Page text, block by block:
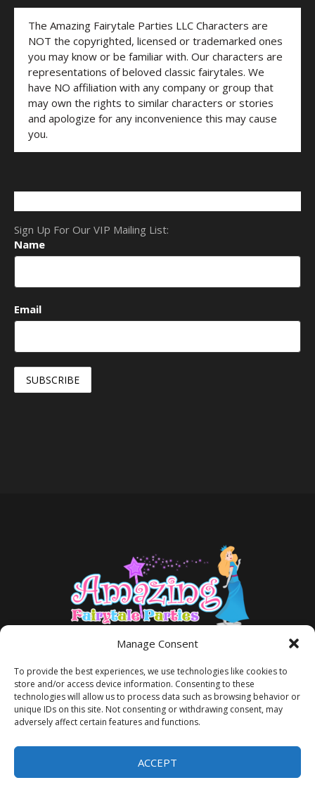
Manage Consent
To provide the best experiences, we use technologies like cookies to
store and/or access device information. Consenting to these
technologies will allow us to process data such as browsing behavior or
unique IDs on this site. Not consenting or withdrawing consent, may
adversely affect certain features and functions.
ACCEPT
The Amazing Fairytale Parties LLC Characters are
NOT the copyrighted, licensed or trademarked ones
you may know or be familiar with. Our characters are
representations of beloved classic fairytales. We
have NO affiliation with any company or group that
may own the rights to similar characters or stories
and apologize for any inconvenience this may cause
you.
Sign Up For Our VIP Mailing List:
Name
Email